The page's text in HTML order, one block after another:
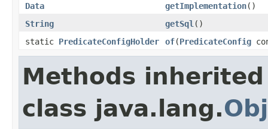
Data
getImplementation()
String
getSql ()
static PredicateConfigHolder of(PredicateConfig
Methods
class java.lang.